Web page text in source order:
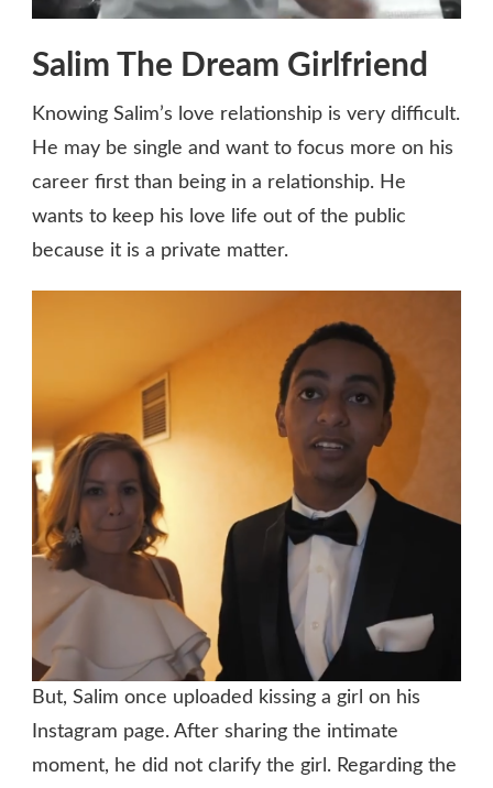
Salim The Dream Girlfriend
Knowing Salim’s love relationship is very difficult.
He may be single and want to focus more on his
career first than being in a relationship. He
wants to keep his love life out of the public
because it is a private matter.
But, Salim once uploaded kissing a girl on his
Instagram page. After sharing the intimate
moment, he did not clarify the girl. Regarding the